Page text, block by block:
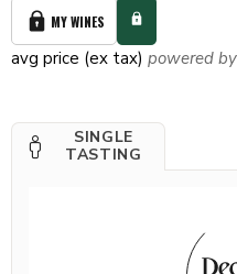
MY WINES
avg price (ex tax) powered
SINGLE
TASTING